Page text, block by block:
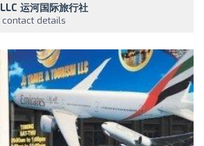
运河国际旅行社
details